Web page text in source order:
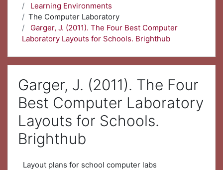
Learning Environments
The Computer Laboratory
Garger, J. (2011). The Four Best Computer
Laboratory Layouts for Schools. Brighthub
Garger, J. (2011). The Four
Best Computer Laboratory
Layouts for Schools.
Brighthub
Layout plans for school computer labs